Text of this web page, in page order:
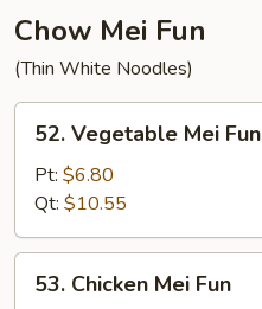
Chow Mei Fun
(Thin White Noodles)
Vegetable
Mei
Fun
52. Vegetable Mei Fun
Pt: $6.80
Qt: $10.55
Chicken
53. Chicken Mei Fun